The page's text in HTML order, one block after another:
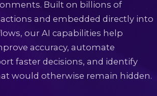
Built on billions of
and embedded directly into
our AI capabilities help
accuracy, automate
faster decisions, and identify
would otherwise remain hidden.